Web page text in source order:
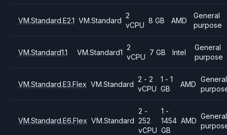
VM.Standard.E2.1 VM.Standard
2
vCPU
8 GB AMD
General
purpose
VM.Standard1.1 VM.Standard1
2
vCPU
7 GB Intel
General
purpose
VM.Standard.E3.Flex VM.Standard
2 - 2
vCPU
1 - 1
GB
AMD
General
VM.Standard.E6.Flex VM.Standard
2 -
252
vCPU
1 -
1454
GB
AMD
General